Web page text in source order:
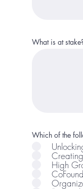
What is at
Which of the
High